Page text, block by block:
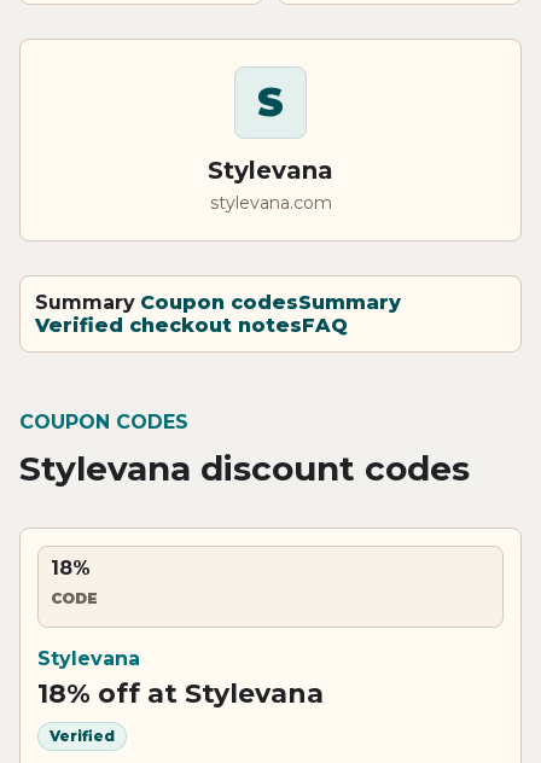
S
Stylevana
stylevana.com
Summary Coupon codesSummary
Verified checkout notesFAQ
COUPON CODES
Stylevana discount codes
18%
CODE
Stylevana
18% off at Stylevana
Verified